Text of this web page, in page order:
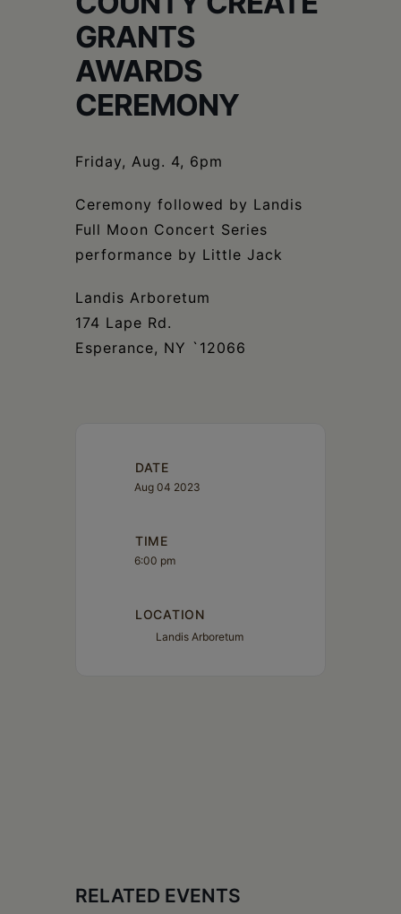
GRANTS
AWARDS
CEREMONY
Friday, Aug. 4, 6pm
Ceremony followed by Landis
Full Moon Concert Series
performance by Little Jack
Landis Arboretum
174 Lape Rd.
Esperance, NY `12066
DATE
Aug 04 2023
TIME
6:00 pm
LOCATION
Landis Arboretum
RELATED EVENTS